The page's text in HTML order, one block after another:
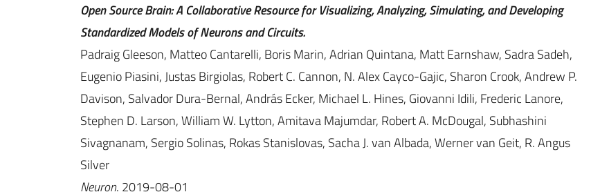
Open Source Brain: A Collaborative Resource for Visualizing, Analyzing, Simulating, and Developing
Standardized Models of Neurons and Circuits.
Padraig Gleeson, Matteo Cantarelli, Boris Marin, Adrian Quintana, Matt Earnshaw, Sadra Sadeh,
Eugenio Piasini, Justas Birgiolas, Robert C. Cannon, N. Alex Cayco-Gajic, Sharon Crook, Andrew P.
Davison, Salvador Dura-Bernal, András Ecker, Michael L. Hines, Giovanni Idili, Frederic Lanore,
Stephen D. Larson, William W. Lytton, Amitava Majumdar, Robert A. McDougal, Subhashini
Sivagnanam, Sergio Solinas, Rokas Stanislovas, Sacha J. van Albada, Werner van Geit, R. Angus
Silver
Neuron. 2019-08-01